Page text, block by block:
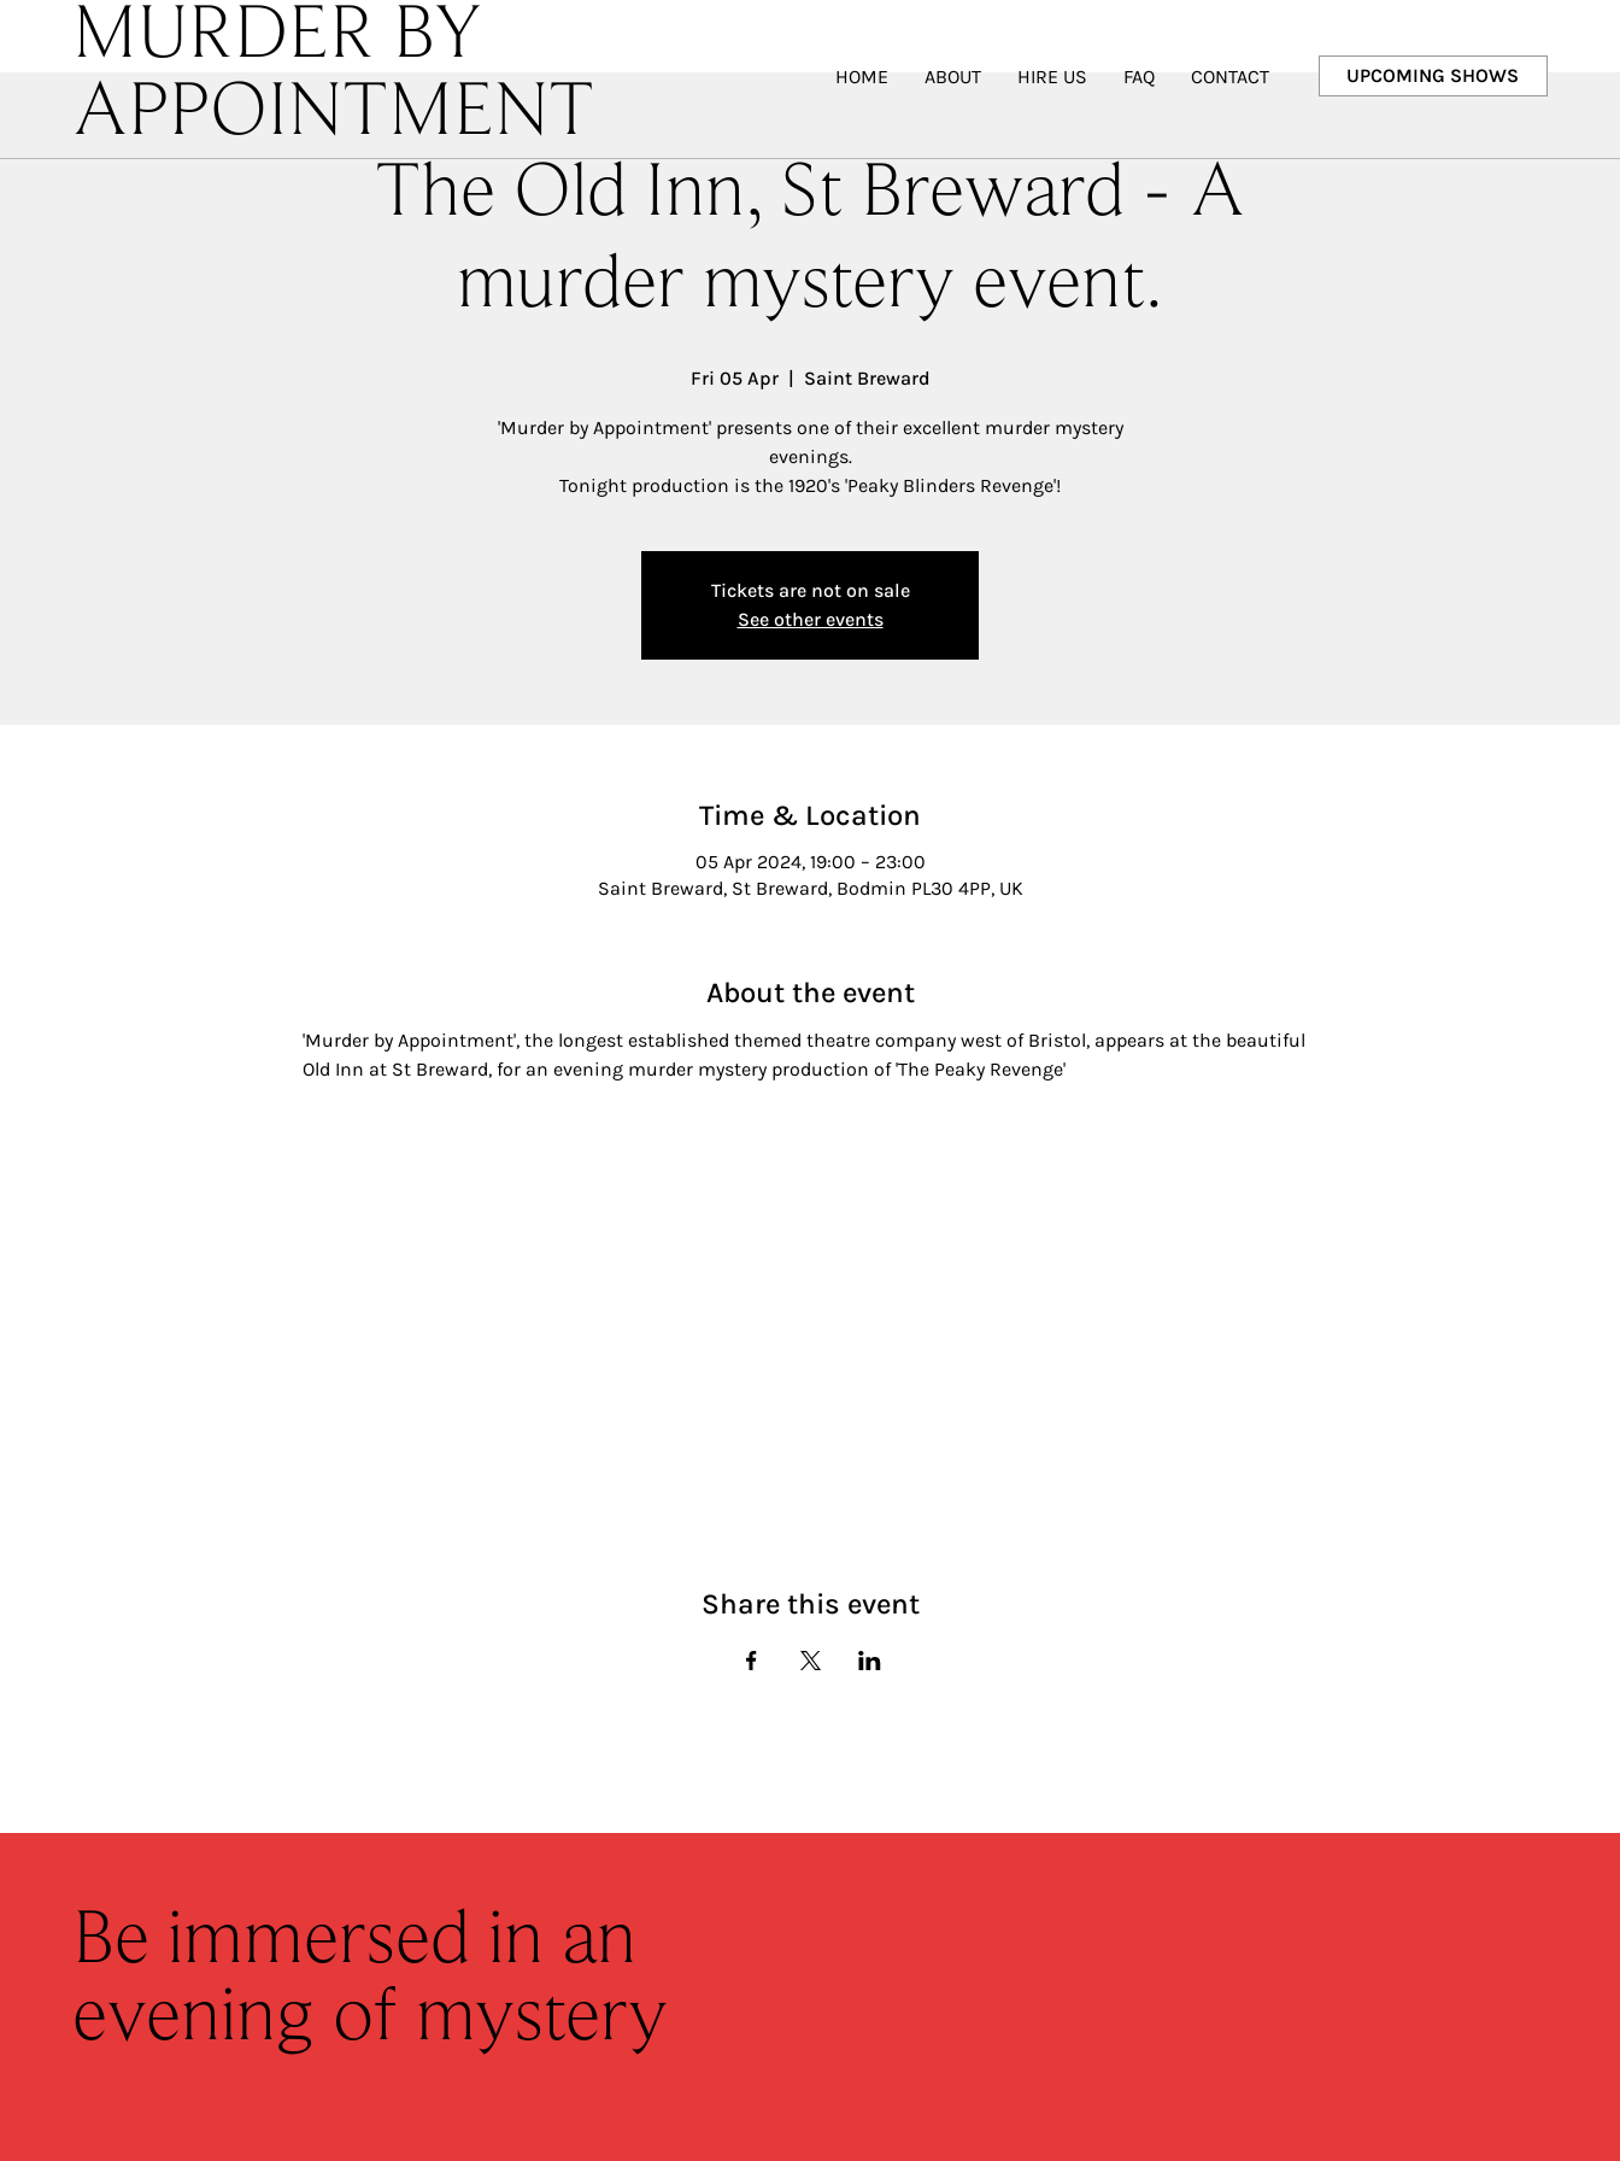
MURDER BY
APPOINTMENT
HOME ABOUT HIRE US FAQ CONTACT UPCOMING SHOWS
The Old Inn, St Breward - A
murder mystery event.
Fri 05 Apr
  |
Saint Breward
'Murder by Appointment' presents one of their excellent murder mystery
evenings.
Tonight production is the 1920's 'Peaky Blinders Revenge'!
Tickets are not on sale
See other events
Time & Location
05 Apr 2024, 19:00 – 23:00
Saint Breward, St Breward, Bodmin PL30 4PP, UK
About the event
'Murder by Appointment', the longest established themed theatre company west of Bristol, appears at the beautiful
Old Inn at St Breward, for an evening murder mystery production of 'The Peaky Revenge'
Share this event
Be immersed in an
evening of mystery